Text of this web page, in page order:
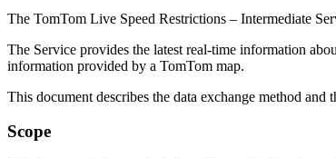
The TomTom Live Speed Restrictions – Intermediate
The Service provides the latest real-time information
information provided by a TomTom map.
This document describes the data exchange method and
Scope